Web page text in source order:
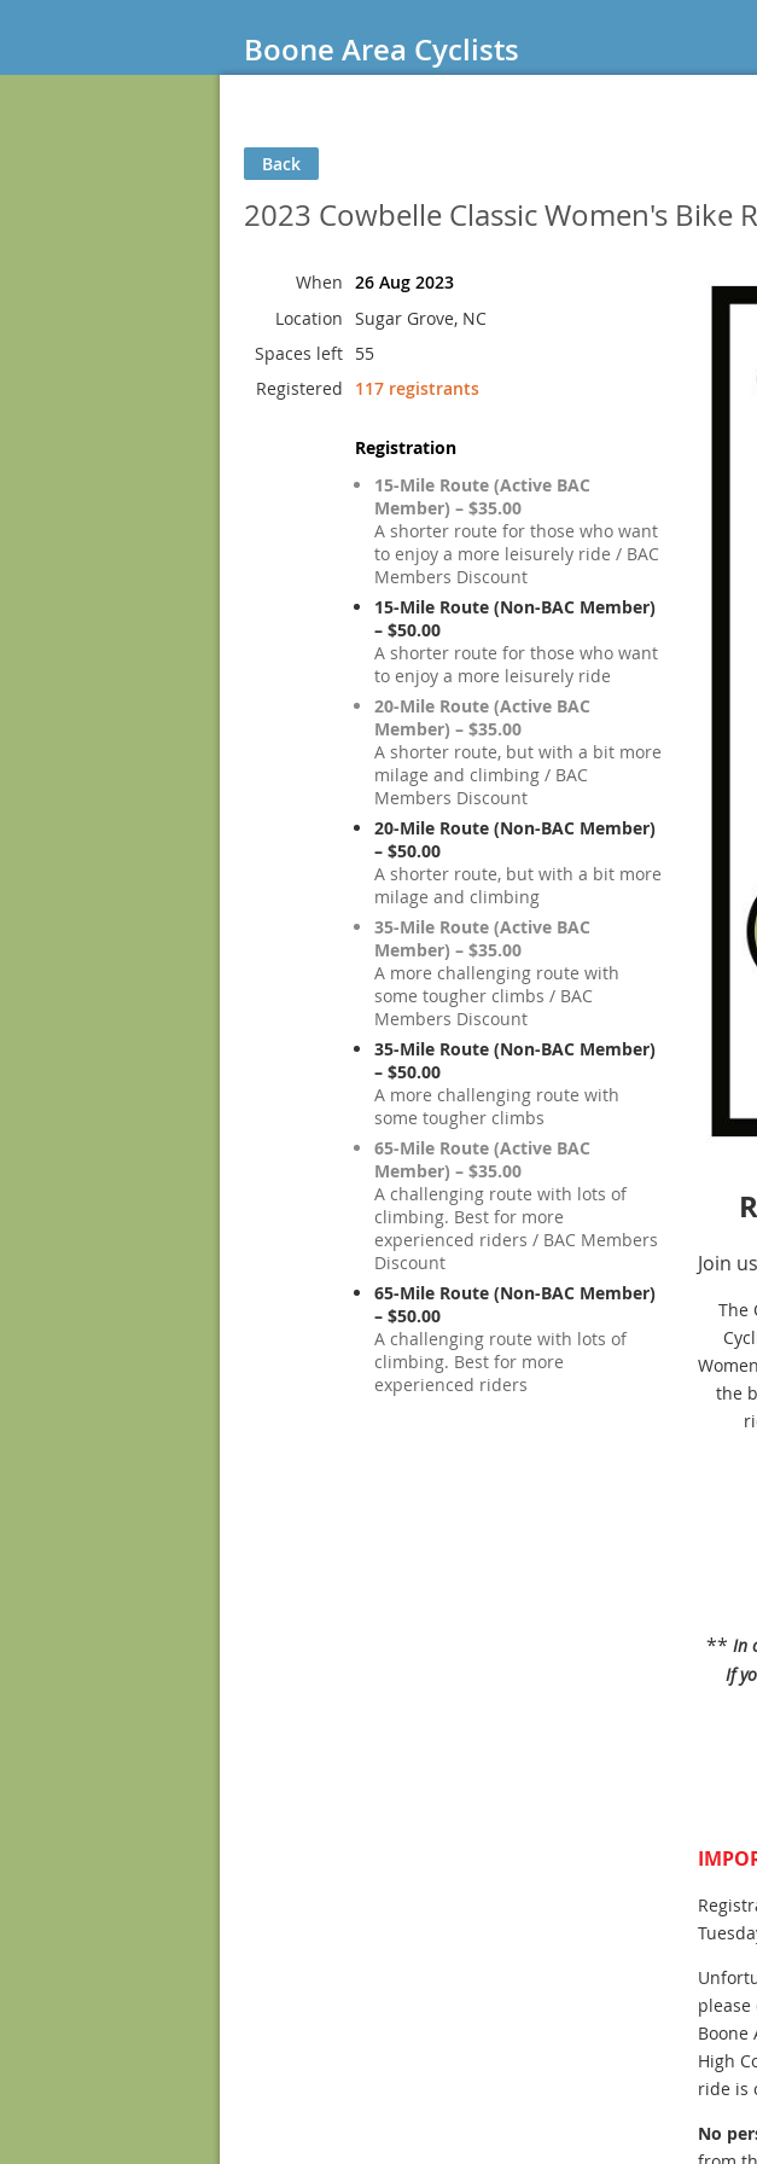
Boone Area Cyclists
Back
2023 Cowbelle Classic Women's Bike
When 26 Aug 2023
Location Sugar Grove, NC
Spaces left 55
Registered
117 registrants
Registration
15-Mile Route (Active BAC
Member) – $35.00
A shorter route for those who want
to enjoy a more leisurely ride / BAC
Members Discount
15-Mile Route (Non-BAC Member)
– $50.00
A shorter route for those who want
to enjoy a more leisurely ride
20-Mile Route (Active BAC
Member) – $35.00
A shorter route, but with a bit more
milage and climbing / BAC
Members Discount
20-Mile Route (Non-BAC Member)
– $50.00
A shorter route, but with a bit more
milage and climbing
35-Mile Route (Active BAC
Member) – $35.00
A more challenging route with
some tougher climbs / BAC
Members Discount
35-Mile Route (Non-BAC Member)
– $50.00
A more challenging route with
some tougher climbs
65-Mile Route (Active BAC
Member) – $35.00
A challenging route with lots of
climbing. Best for more
experienced riders / BAC Members
Discount
65-Mile Route (Non-BAC Member)
– $50.00
A challenging route with lots of
climbing. Best for more
experienced riders
Join
The
the
** In
If
Boone
High
ride is
No